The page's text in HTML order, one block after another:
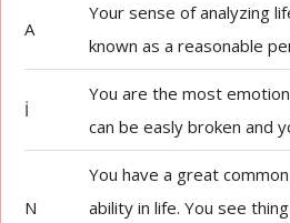
A
Your sense of analyzing
known as a reasonable
İ
You are the most
can be easly broken and
N
You have a great
ability in life. You see